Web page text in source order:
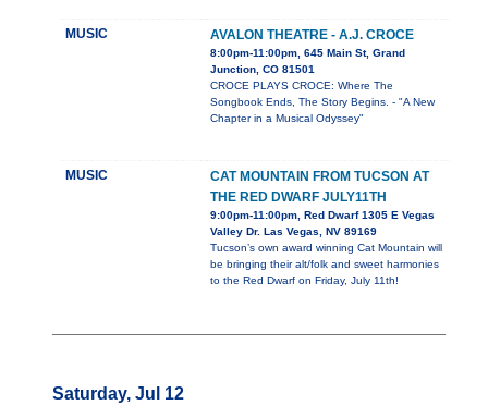
MUSIC AVALON THEATRE - A.J. CROCE
8:00pm-11:00pm, 645 Main St, Grand
Junction, CO 81501
CROCE PLAYS CROCE: Where The
Songbook Ends, The Story Begins. - "A New
Chapter in a Musical Odyssey"
MUSIC
CAT MOUNTAIN FROM TUCSON AT
THE RED DWARF JULY11TH
9:00pm-11:00pm, Red Dwarf 1305 E Vegas
Valley Dr. Las Vegas, NV 89169
Tucson’s own award winning Cat Mountain will
be bringing their alt/folk and sweet harmonies
to the Red Dwarf on Friday, July 11th!
Saturday, Jul 12